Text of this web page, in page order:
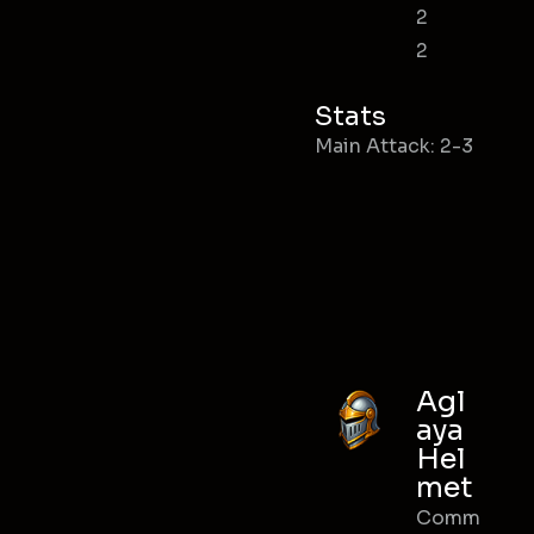
2
2
Stats
Main Attack: 2-3
Agl
aya
Hel
met
Comm